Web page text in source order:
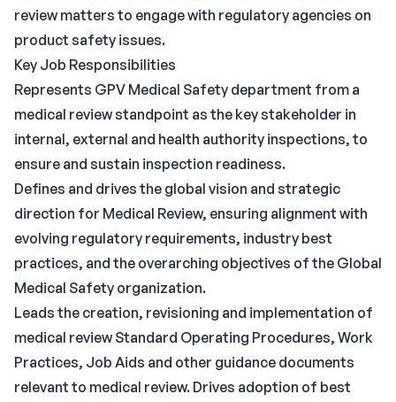
review matters to engage with regulatory agencies on
product safety issues.
Key Job Responsibilities
Represents GPV Medical Safety department from a
medical review standpoint as the key stakeholder in
internal, external and health authority inspections, to
ensure and sustain inspection readiness.
Defines and drives the global vision and strategic
direction for Medical Review, ensuring alignment with
evolving regulatory requirements, industry best
practices, and the overarching objectives of the Global
Medical Safety organization.
Leads the creation, revisioning and implementation of
medical review Standard Operating Procedures, Work
Practices, Job Aids and other guidance documents
relevant to medical review. Drives adoption of best